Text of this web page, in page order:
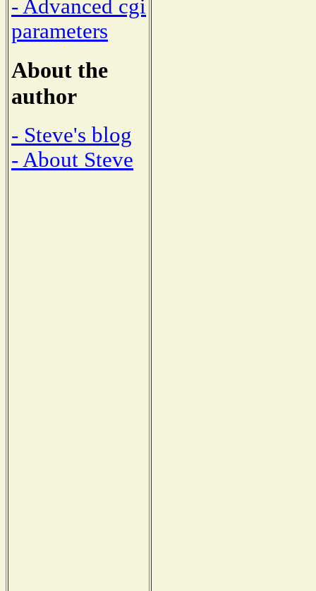
- Advanced cgi
parameters
About the
author
- Steve's blog
- About Steve